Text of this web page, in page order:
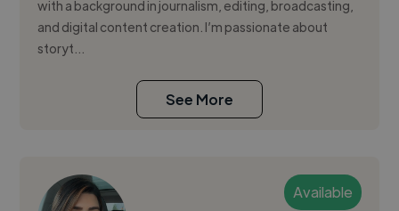
with a background in journalism, editing, broadcasting,
and digital content creation. I’m passionate about
storyt...
See More
Available